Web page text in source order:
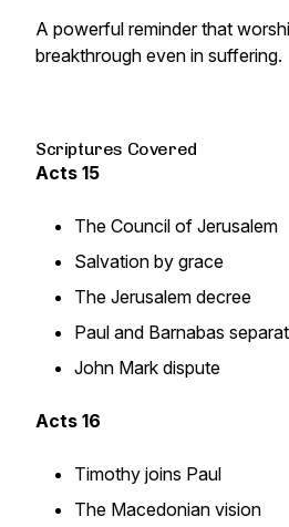
A powerful reminder that
breakthrough even in suffering.
Scriptures Covered
Acts 15
The Council of Jerusalem
Salvation by grace
The Jerusalem decree
Paul and Barnabas
John Mark dispute
Acts 16
Timothy joins Paul
The Macedonian vision